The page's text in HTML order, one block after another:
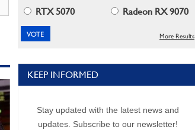
RTX 5070
Radeon RX 9070
More Results
KEEP INFORMED
Stay updated with the latest news and
updates. Subscribe to our newsletter!